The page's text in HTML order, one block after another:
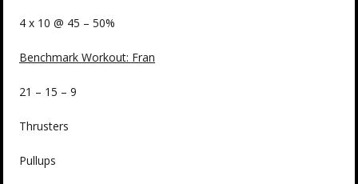
4 x 10 @ 45 – 50%
Benchmark Workout: Fran
21 – 15 – 9
Thrusters
Pullups